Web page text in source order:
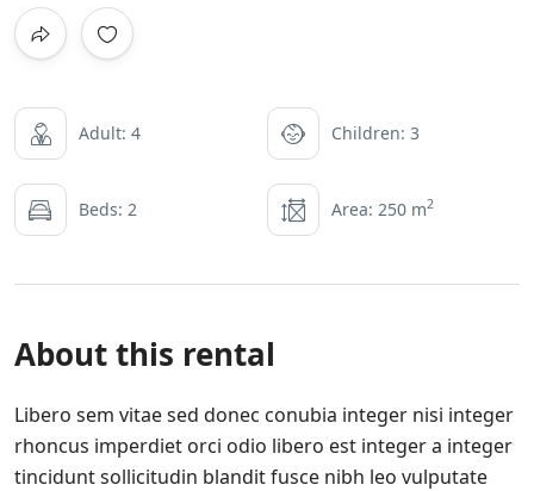
Adult: 4 Children: 3
Beds: 2 Area: 250 m2
About this rental
Libero sem vitae sed donec conubia integer nisi integer
rhoncus imperdiet orci odio libero est integer a integer
tincidunt sollicitudin blandit fusce nibh leo vulputate